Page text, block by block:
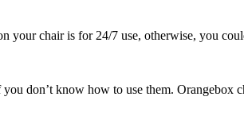
your chair is for 24/7 use, otherwise, you
don’t know how to use them. Orangebox